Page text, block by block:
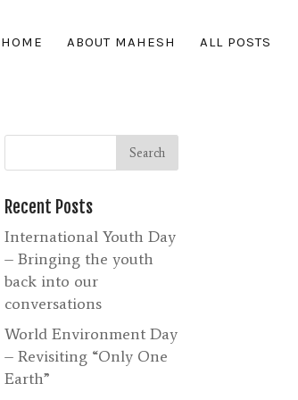
HOME ABOUT MAHESH ALL POSTS
Recent Posts
International Youth Day
– Bringing the youth
back into our
conversations
World Environment Day
– Revisiting “Only One
Earth”